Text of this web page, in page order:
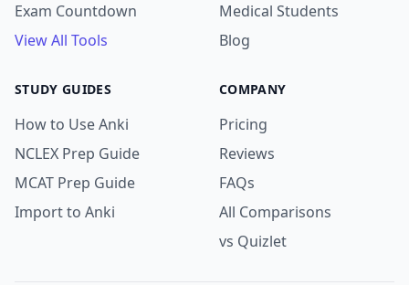
Exam Countdown
View All Tools
Medical Students
Blog
STUDY GUIDES
How to Use Anki
NCLEX Prep Guide
MCAT Prep Guide
Import to Anki
COMPANY
Pricing
Reviews
FAQs
All Comparisons
vs Quizlet